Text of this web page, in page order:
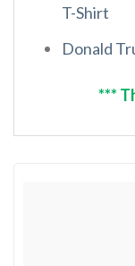
T-Shirt
Donald
***